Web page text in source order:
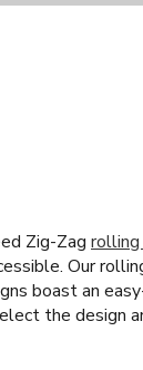
Zig-Zag
Our
boast an
the design